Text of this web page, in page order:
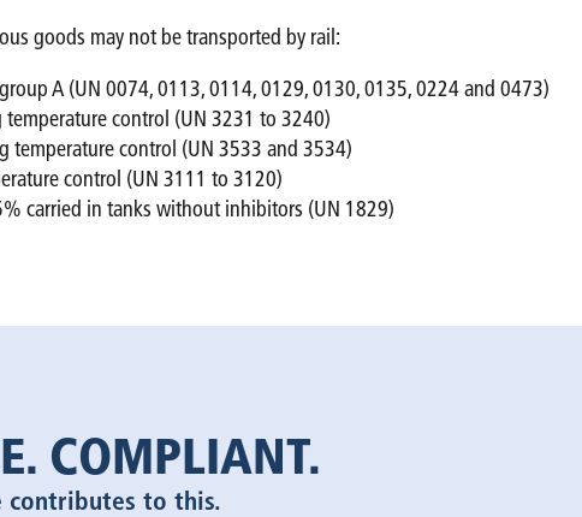
goods may not be transported by rail:
A (UN 0074, 0113, 0114, 0129, 0130, 0135, 0224 and 0473)
control (UN 3231 to 3240)
temperature control (UN 3533 and 3534)
control (UN 3111 to 3120)
carried in tanks without inhibitors (UN 1829)
COMPLIANT.
contributes to this.